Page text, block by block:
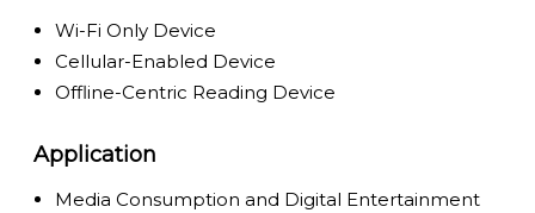
Wi-Fi Only Device
Cellular-Enabled Device
Offline-Centric Reading Device
Application
Media Consumption and Digital Entertainment